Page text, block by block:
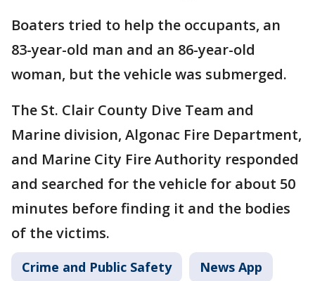
Boaters tried to help the occupants, an
83-year-old man and an 86-year-old
woman, but the vehicle was submerged.
The St. Clair County Dive Team and
Marine division, Algonac Fire Department,
and Marine City Fire Authority responded
and searched for the vehicle for about 50
minutes before finding it and the bodies
of the victims.
Crime and Public Safety News App